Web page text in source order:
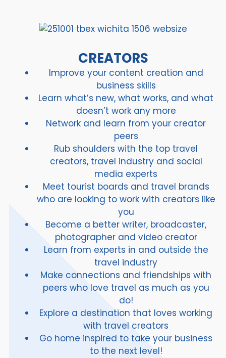
CREATORS
Improve your content creation and
business skills
Learn what’s new, what works, and what
doesn’t work any more
Network and learn from your creator
peers
Rub shoulders with the top travel
creators, travel industry and social
media experts
Meet tourist boards and travel brands
who are looking to work with creators like
you
Become a better writer, broadcaster,
photographer and video creator
Learn from experts in and outside the
travel industry
Make connections and friendships with
peers who love travel as much as you
do!
Explore a destination that loves working
with travel creators
Go home inspired to take your business
to the next level!